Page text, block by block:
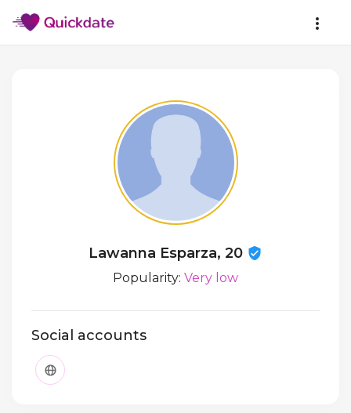
Lawanna Esparza, 20
Popularity: Very low
Social accounts